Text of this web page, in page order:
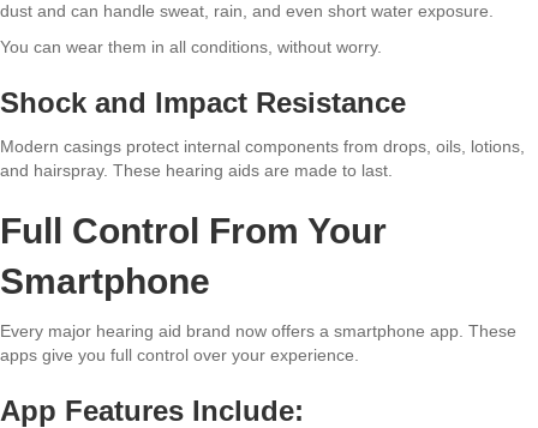
dust and can handle sweat, rain, and even short water exposure.
You can wear them in all conditions, without worry.
Shock and Impact Resistance
Modern casings protect internal components from drops, oils, lotions,
and hairspray. These hearing aids are made to last.
Full Control From Your
Smartphone
Every major hearing aid brand now offers a smartphone app. These
apps give you full control over your experience.
App Features Include: